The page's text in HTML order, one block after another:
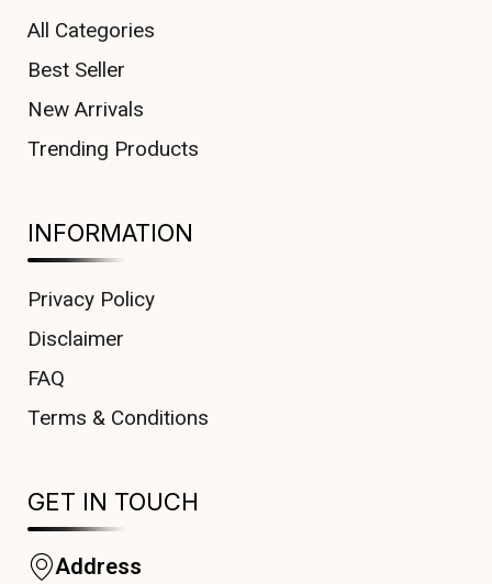
All Categories
Best Seller
New Arrivals
Trending Products
INFORMATION
Privacy Policy
Disclaimer
FAQ
Terms & Conditions
GET IN TOUCH
Address